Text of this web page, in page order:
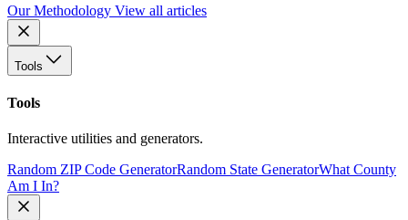
Our Methodology View all articles
Tools
Tools
Interactive utilities and generators.
Random ZIP Code GeneratorRandom State GeneratorWhat County
Am I In?